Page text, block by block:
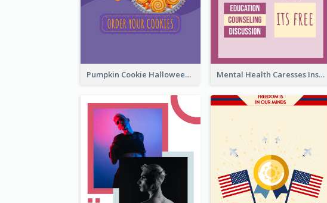
Pumpkin Cookie Halloween Promote Instagram Story Mental Health Caresses Instagram Story